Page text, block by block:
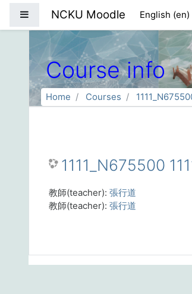
Side panel
NCKU Moodle English ‎(en)‎
Course info
Home Courses
1111_N675500
教師(teacher): 張行道
教師(teacher): 張行道